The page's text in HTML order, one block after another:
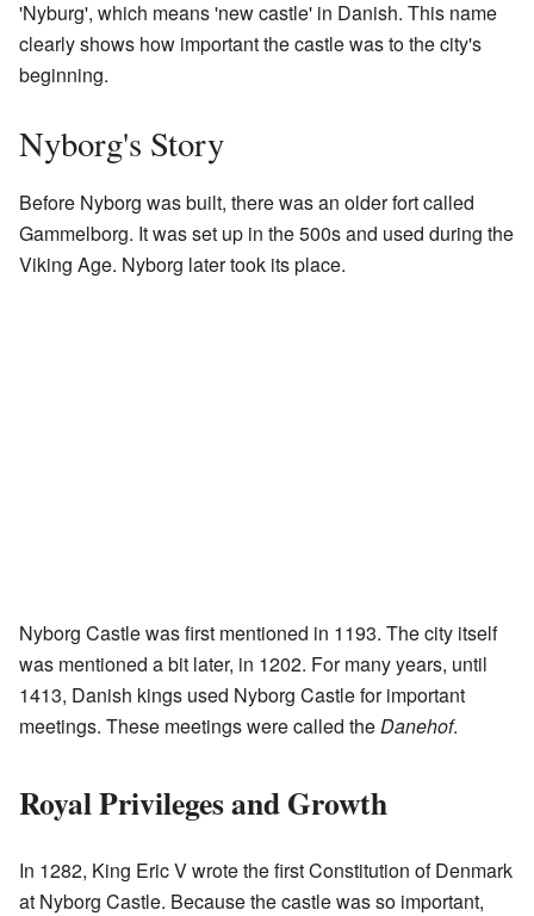
'Nyburg', which means 'new castle' in Danish. This name
clearly shows how important the castle was to the city's
beginning.
Nyborg's Story
Before Nyborg was built, there was an older fort called
Gammelborg. It was set up in the 500s and used during the
Viking Age. Nyborg later took its place.
Nyborg Castle was first mentioned in 1193. The city itself
was mentioned a bit later, in 1202. For many years, until
1413, Danish kings used Nyborg Castle for important
meetings. These meetings were called the Danehof.
Royal Privileges and Growth
In 1282, King Eric V wrote the first Constitution of Denmark
at Nyborg Castle. Because the castle was so important,